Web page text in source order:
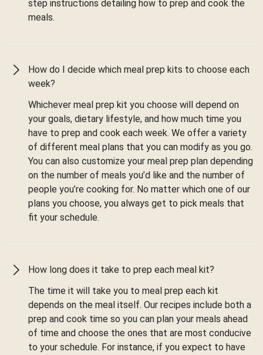
step instructions detailing how to prep and cook the
meals.
How do I decide which meal prep kits to choose each
week?
Whichever meal prep kit you choose will depend on
your goals, dietary lifestyle, and how much time you
have to prep and cook each week. We offer a variety
of different meal plans that you can modify as you go.
You can also customize your meal prep plan depending
on the number of meals you’d like and the number of
people you’re cooking for. No matter which one of our
plans you choose, you always get to pick meals that
fit your schedule.
How long does it take to prep each meal kit?
The time it will take you to meal prep each kit
depends on the meal itself. Our recipes include both a
prep and cook time so you can plan your meals ahead
of time and choose the ones that are most conducive
to your schedule. For instance, if you expect to have